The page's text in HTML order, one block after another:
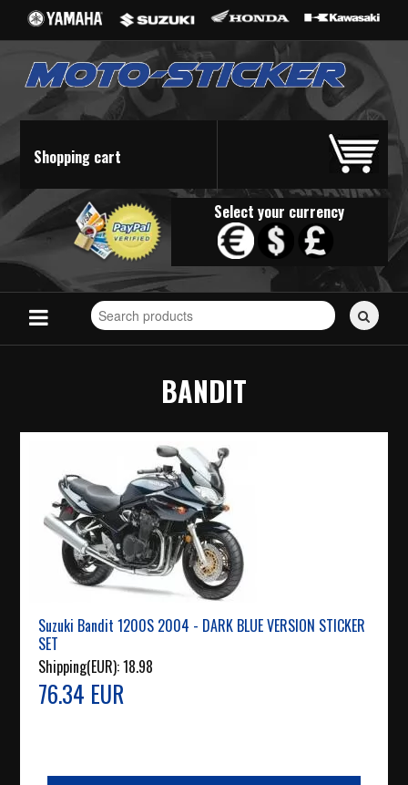
Shopping cart
Select your currency
Search
for
BANDIT
Suzuki Bandit 1200S 2004 - DARK BLUE VERSION STICKER
SET
Shipping(EUR):18.98
76.34 EUR